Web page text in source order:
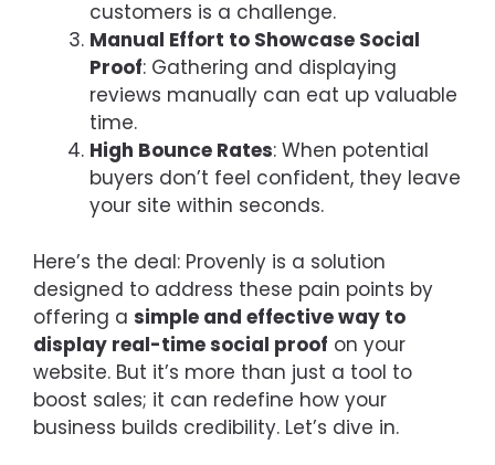
customers is a challenge.
Manual Effort to Showcase Social
Proof: Gathering and displaying
reviews manually can eat up valuable
time.
High Bounce Rates: When potential
buyers don’t feel confident, they leave
your site within seconds.
Here’s the deal: Provenly is a solution
designed to address these pain points by
offering a simple and effective way to
display real-time social proof on your
website. But it’s more than just a tool to
boost sales; it can redefine how your
business builds credibility. Let’s dive in.